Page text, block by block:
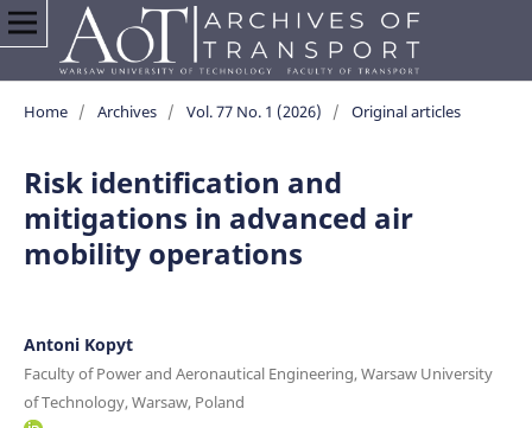
Home / Archives / Vol. 77 No. 1 (2026) / Original articles
Risk identification and
mitigations in advanced air
mobility operations
Antoni Kopyt
Faculty of Power and Aeronautical Engineering, Warsaw University
of Technology, Warsaw, Poland